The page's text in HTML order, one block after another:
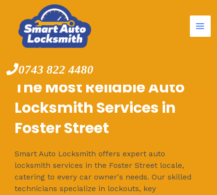
content
0743 822 4480
The Most Reliable Auto
Locksmith Services in
Foster Street
Smart Auto Locksmith offers expert auto
locksmith services in the Foster Street locale,
catering to every car owner's needs. Our skilled
technicians specialize in lockouts, key